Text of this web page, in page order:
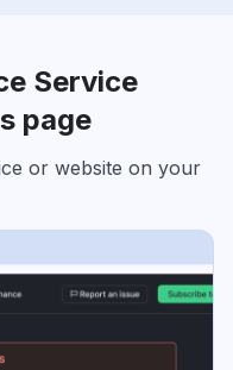
Service
page
or website on your